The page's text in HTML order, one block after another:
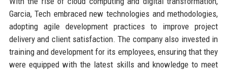
Garcia, Tech embraced new technologies and methodologies,
adopting agile development practices to improve project
delivery and client satisfaction. The company also invested in
training and development for its employees, ensuring that they
were equipped with the latest skills and knowledge to meet